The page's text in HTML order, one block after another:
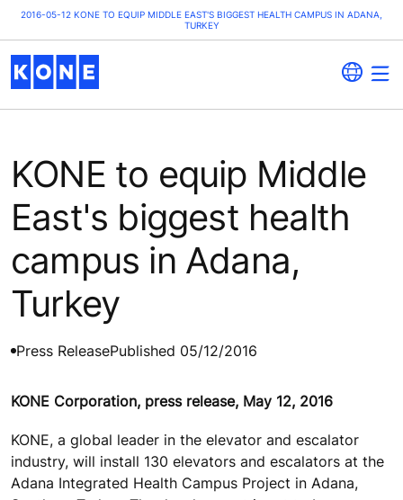
2016-05-12 KONE TO EQUIP MIDDLE EAST'S BIGGEST HEALTH CAMPUS IN ADANA,
TURKEY
KONE to equip Middle
East's biggest health
campus in Adana,
Turkey
Press ReleasePublished 05/12/2016
KONE Corporation, press release, May 12, 2016
KONE, a global leader in the elevator and escalator
industry, will install 130 elevators and escalators at the
Adana Integrated Health Campus Project in Adana,